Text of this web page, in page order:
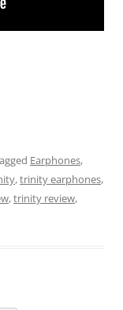
Earphones,
,trinity earphones,
,trinity review,